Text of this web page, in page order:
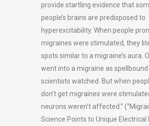
provide startling evidence that
people’s brains are predisposed to
hyperexcitability. When people
migraines were stimulated, they
spots similar to a migraine’s aura.
went into a migraine as spellbound
scientists watched. But when
don’t get migraines were
neurons weren’t affected.”
Science Points to Unique Electrical